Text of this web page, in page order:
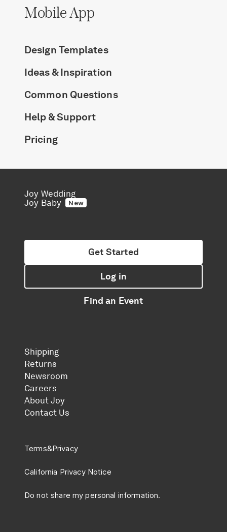
Mobile App
Design Templates
Ideas & Inspiration
Common Questions
Help & Support
Pricing
Joy Wedding
Joy Baby
New
Get Started
Log in
Find an Event
Shipping
Returns
Newsroom
Careers
About Joy
Contact Us
Terms&Privacy
California Privacy Notice
Do not share my personal information.